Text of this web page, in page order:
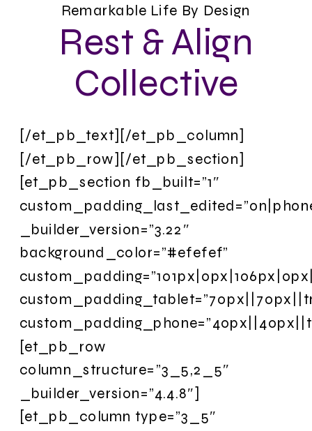
Remarkable Life By Design
Rest & Align
Collective
[/et_pb_text][/et_pb_column]
[/et_pb_row][/et_pb_section]
[et_pb_section fb_built=”1″
_builder_version=”3.22″
background_color=”#efefef”
[et_pb_row
column_structure=”3_5,2_5″
_builder_version=”4.4.8″]
[et_pb_column type=”3_5″